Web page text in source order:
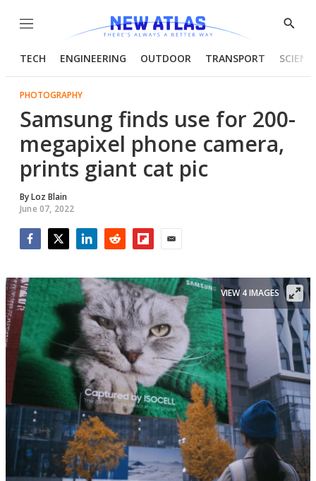
Menu
Show
TECH ENGINEERING OUTDOOR TRANSPORT
PHOTOGRAPHY
Samsung finds use for 200-
megapixel phone camera,
prints giant cat pic
ByLoz Blain
June 07, 2022
VIEW 4 IMAGES